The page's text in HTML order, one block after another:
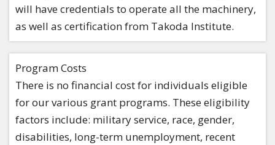
will have credentials to operate all the machinery,
as well as certification from Takoda Institute.
Program Costs
There is no financial cost for individuals eligible
for our various grant programs. These eligibility
factors include: military service, race, gender,
disabilities, long-term unemployment, recent